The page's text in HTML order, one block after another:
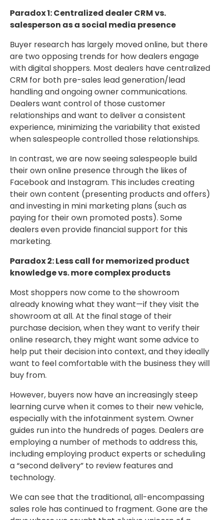
Paradox 1: Centralized dealer CRM vs.
salesperson as a social media presence
Buyer research has largely moved online, but there
are two opposing trends for how dealers engage
with digital shoppers. Most dealers have centralized
CRM for both pre-sales lead generation/lead
handling and ongoing owner communications.
Dealers want control of those customer
relationships and want to deliver a consistent
experience, minimizing the variability that existed
when salespeople controlled those relationships.
In contrast, we are now seeing salespeople build
their own online presence through the likes of
Facebook and Instagram. This includes creating
their own content (presenting products and offers)
and investing in mini marketing plans (such as
paying for their own promoted posts). Some
dealers even provide financial support for this
marketing.
Paradox 2: Less call for memorized product
knowledge vs. more complex products
Most shoppers now come to the showroom
already knowing what they want—if they visit the
showroom at all. At the final stage of their
purchase decision, when they want to verify their
online research, they might want some advice to
help put their decision into context, and they ideally
want to feel comfortable with the business they will
buy from.
However, buyers now have an increasingly steep
learning curve when it comes to their new vehicle,
especially with the infotainment system. Owner
guides run into the hundreds of pages. Dealers are
employing a number of methods to address this,
including employing product experts or scheduling
a “second delivery” to review features and
technology.
We can see that the traditional, all-encompassing
sales role has continued to fragment. Gone are the